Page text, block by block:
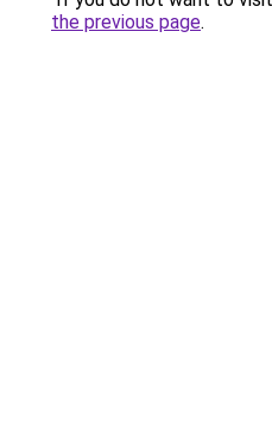
the previous page.